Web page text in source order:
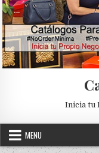
Inicia tu
MENU